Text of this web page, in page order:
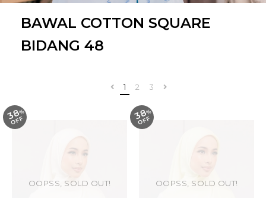
BAWAL COTTON SQUARE
BIDANG 48
1 2 3
38%
O
F
F
OOPSS, SOLD OUT!
38%
O
F
F
OOPSS, SOLD OUT!